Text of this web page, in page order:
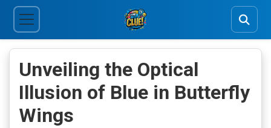
Unveiling the Optical
Illusion of Blue in Butterfly
Wings